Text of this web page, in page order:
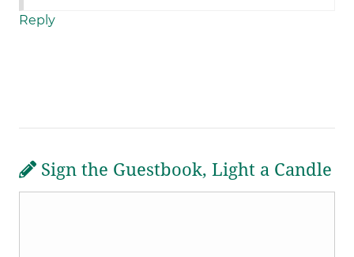
Reply
Sign the Guestbook, Light a Candle